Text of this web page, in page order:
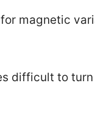
magnetic
difficult to